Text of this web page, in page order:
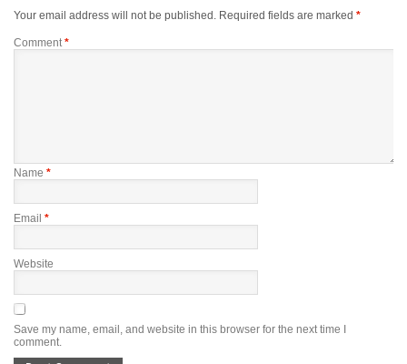
Your email address will not be published. Required fields are marked *
Comment*
Name *
Email *
Website
Save my name, email, and website in this browser for the next time I
comment.